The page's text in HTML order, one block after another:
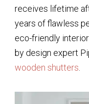
receives lifetime
years of flawless
eco-friendly
by design expert
wooden shutters